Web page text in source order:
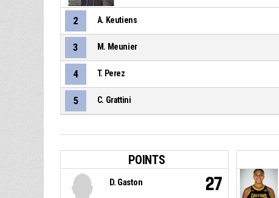
2 A. Keutiens
3 M. Meunier
4 T. Perez
5 C. Grattini
POINTS
D. Gaston 27